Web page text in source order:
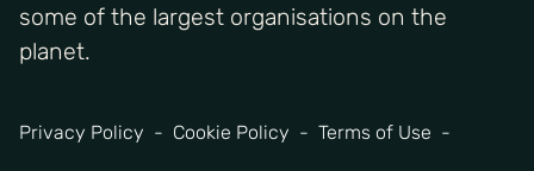
some of the largest organisations on the
planet.
Privacy Policy Cookie Policy Terms of Use